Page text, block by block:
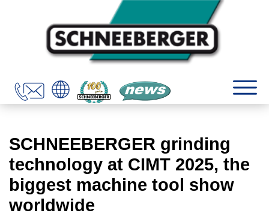
SCHNEEBERGER grinding
technology at CIMT 2025, the
biggest machine tool show
worldwide